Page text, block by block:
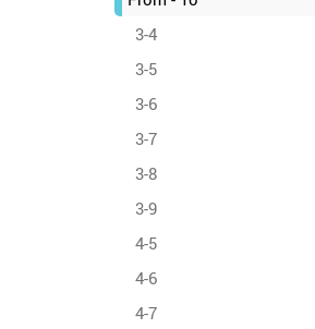
3-4
3-5
3-6
3-7
3-8
3-9
4-5
4-6
4-7